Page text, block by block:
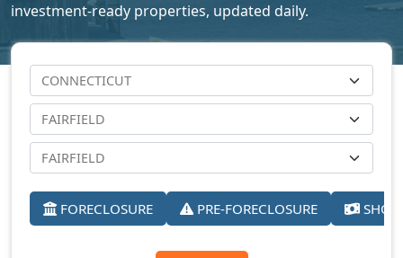
investment-ready properties, updated daily.
FORECLOSURE PRE-FORECLOSURE